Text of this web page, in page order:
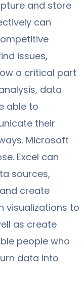
and store
can
issues,
a critical part
data
able to
their
Microsoft
Excel can
sources,
create
visualizations to
as create
people who
data into